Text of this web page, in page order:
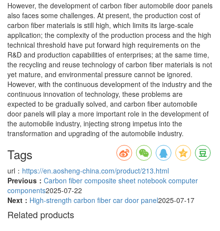
However, the development of carbon fiber automobile door panels
also faces some challenges. At present, the production cost of
carbon fiber materials is still high, which limits its large-scale
application; the complexity of the production process and the high
technical threshold have put forward high requirements on the
R&D and production capabilities of enterprises; at the same time,
the recycling and reuse technology of carbon fiber materials is not
yet mature, and environmental pressure cannot be ignored.
However, with the continuous development of the industry and the
continuous innovation of technology, these problems are
expected to be gradually solved, and carbon fiber automobile
door panels will play a more important role in the development of
the automobile industry, injecting strong impetus into the
transformation and upgrading of the automobile industry.
Tags
url： https://en.aosheng-china.com/product/213.html
Previous： Carbon fiber composite sheet notebook computer
components2025-07-22
Next： High-strength carbon fiber car door panel2025-07-17
Related products